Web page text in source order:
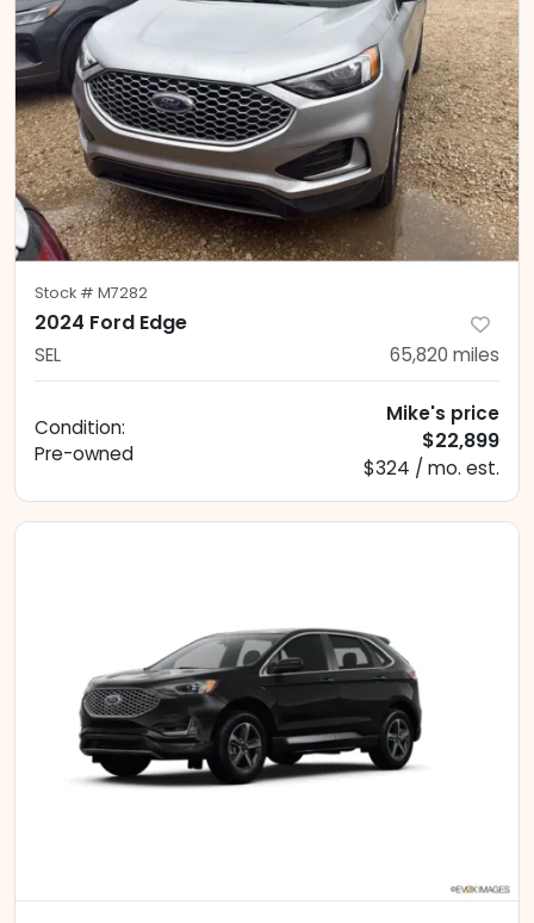
Stock # M7282
2024 Ford Edge
SEL 65,820 miles
Condition:
Pre-owned
Mike's price
$22,899
$324 / mo. est.